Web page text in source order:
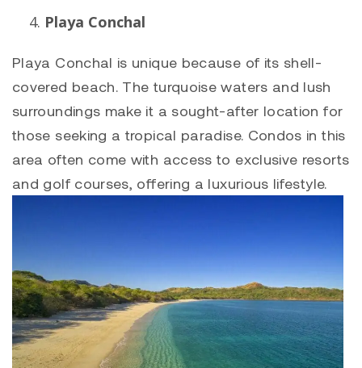
Playa Conchal
Playa Conchal is unique because of its shell-
covered beach. The turquoise waters and lush
surroundings make it a sought-after location for
those seeking a tropical paradise. Condos in this
area often come with access to exclusive resorts
and golf courses, offering a luxurious lifestyle.